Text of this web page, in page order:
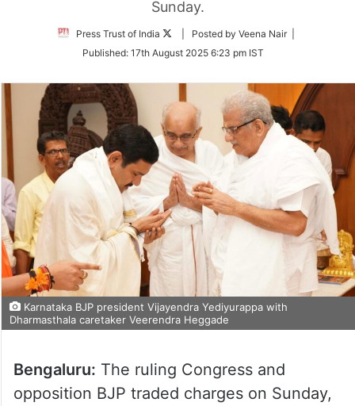
Sunday.
Press Trust of India
Follow
Twitter
| Posted by Veena Nair |
Published: 17th August 2025 6:23 pm IST
Karnataka BJP president Vijayendra Yediyurappa with
Dharmasthala caretaker Veerendra Heggade
Bengaluru: The ruling Congress and
opposition BJP traded charges on Sunday,